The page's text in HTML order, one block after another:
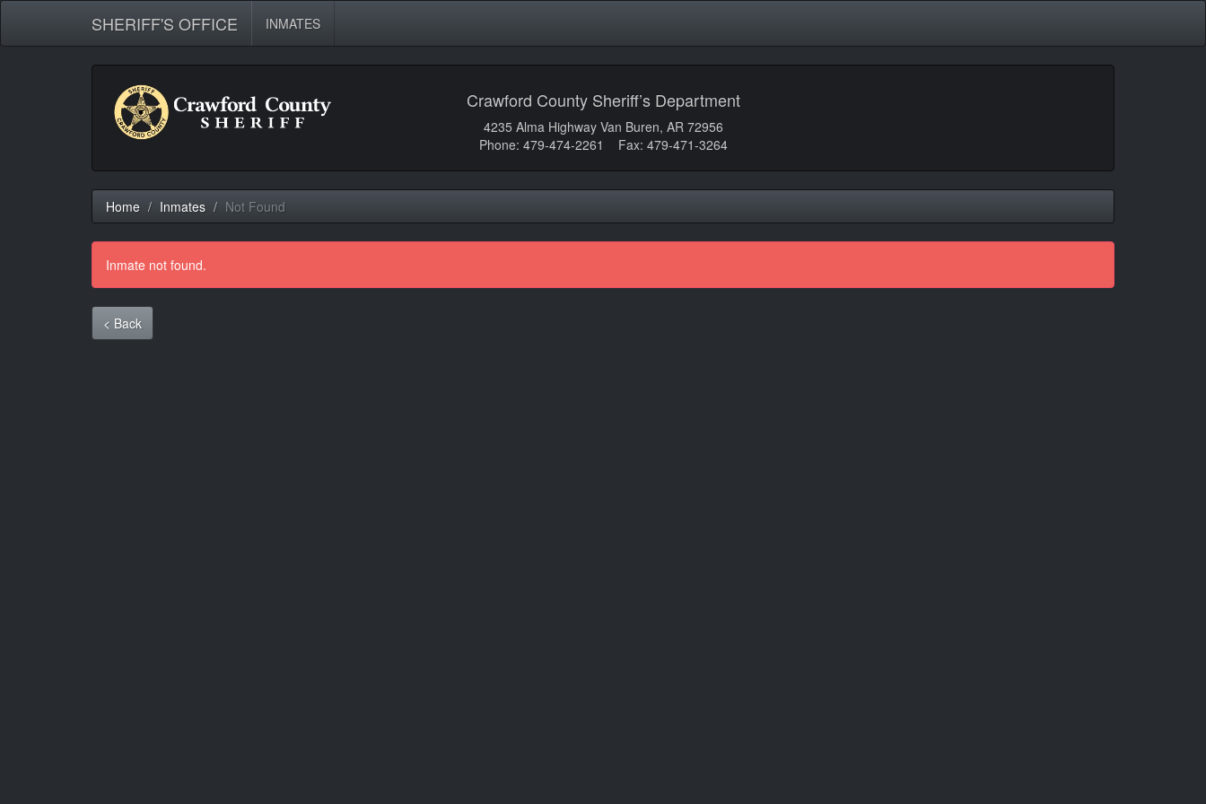
SHERIFF'S OFFICE INMATES
Crawford County Sheriff’s Department
4235 Alma Highway Van Buren, AR 72956
Phone: 479-474-2261 Fax: 479-471-3264
Home Inmates Not Found
Inmate not found.
< Back